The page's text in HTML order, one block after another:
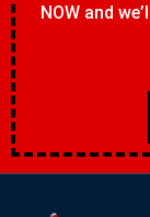
NOW and